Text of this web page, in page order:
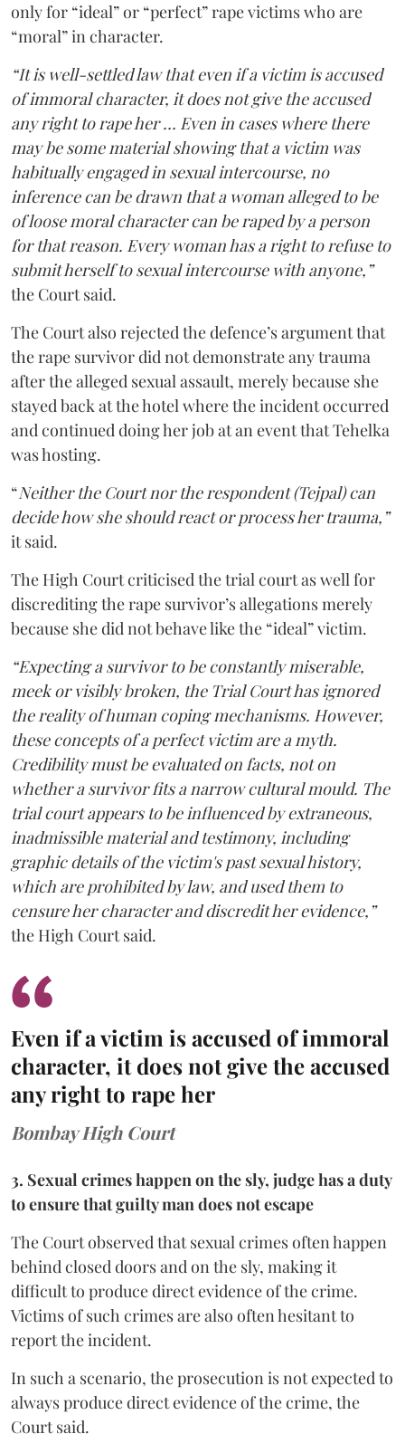
only for “ideal” or “perfect” rape victims who are
“moral” in character.
“It is well-settled law that even if a victim is accused
of immoral character, it does not give the accused
any right to rape her … Even in cases where there
may be some material showing that a victim was
habitually engaged in sexual intercourse, no
inference can be drawn that a woman alleged to be
of loose moral character can be raped by a person
for that reason. Every woman has a right to refuse to
submit herself to sexual intercourse with anyone,”
the Court said.
The Court also rejected the defence’s argument that
the rape survivor did not demonstrate any trauma
after the alleged sexual assault, merely because she
stayed back at the hotel where the incident occurred
and continued doing her job at an event that Tehelka
was hosting.
“Neither the Court nor the respondent (Tejpal) can
decide how she should react or process her trauma,”
it said.
The High Court criticised the trial court as well for
discrediting the rape survivor’s allegations merely
because she did not behave like the “ideal” victim.
“Expecting a survivor to be constantly miserable,
meek or visibly broken, the Trial Court has ignored
the reality of human coping mechanisms. However,
these concepts of a perfect victim are a myth.
Credibility must be evaluated on facts, not on
whether a survivor fits a narrow cultural mould. The
trial court appears to be influenced by extraneous,
inadmissible material and testimony, including
graphic details of the victim's past sexual history,
which are prohibited by law, and used them to
censure her character and discredit her evidence,”
the High Court said.
Even if a victim is accused of immoral
character, it does not give the accused
any right to rape her
Bombay High Court
3. Sexual crimes happen on the sly, judge has a duty
to ensure that guilty man does not escape
The Court observed that sexual crimes often happen
behind closed doors and on the sly, making it
difficult to produce direct evidence of the crime.
Victims of such crimes are also often hesitant to
report the incident.
In such a scenario, the prosecution is not expected to
always produce direct evidence of the crime, the
Court said.